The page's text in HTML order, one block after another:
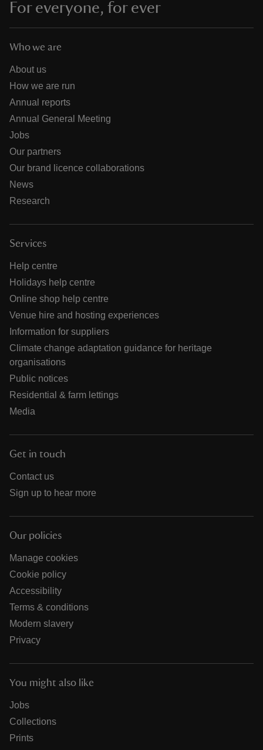
For everyone, for ever
Who we are
About us
How we are run
Annual reports
Annual General Meeting
Jobs
Our partners
Our brand licence collaborations
News
Research
Services
Help centre
Holidays help centre
Online shop help centre
Venue hire and hosting experiences
Information for suppliers
Climate change adaptation guidance for heritage
organisations
Public notices
Residential & farm lettings
Media
Get in touch
Contact us
Sign up to hear more
Our policies
Manage cookies
Cookie policy
Accessibility
Terms & conditions
Modern slavery
Privacy
You might also like
Jobs
Collections
Prints